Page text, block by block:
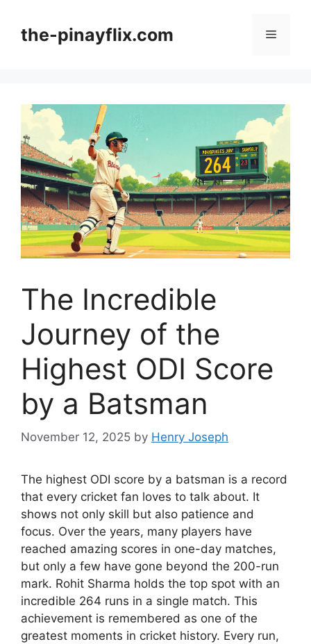
contentthe-pinayflix.com Menu
The Incredible
Journey of the
Highest ODI Score
by a Batsman
November 12, 2025 by Henry Joseph
The highest ODI score by a batsman is a record
that every cricket fan loves to talk about. It
shows not only skill but also patience and
focus. Over the years, many players have
reached amazing scores in one-day matches,
but only a few have gone beyond the 200-run
mark. Rohit Sharma holds the top spot with an
incredible 264 runs in a single match. This
achievement is remembered as one of the
greatest moments in cricket history. Every run,